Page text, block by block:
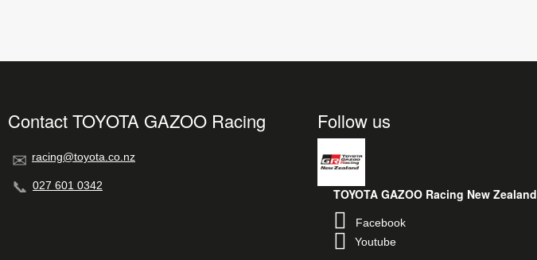
Contact TOYOTA GAZOO Racing
racing@toyota.co.nz
027 601 0342
Follow us
TOYOTA GAZOO Racing New Zealand
Facebook
Youtube